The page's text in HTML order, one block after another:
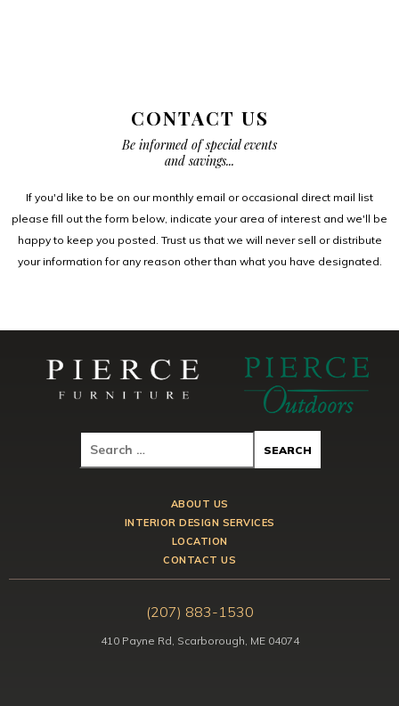
CONTACT US
Be informed of special events
and savings...
If you'd like to be on our monthly email or occasional direct mail list
please fill out the form below, indicate your area of interest and we'll be
happy to keep you posted. Trust us that we will never sell or distribute
your information for any reason other than what you have designated.
ABOUT US
INTERIOR DESIGN SERVICES
LOCATION
CONTACT US
(207) 883-1530
410 Payne Rd, Scarborough, ME 04074